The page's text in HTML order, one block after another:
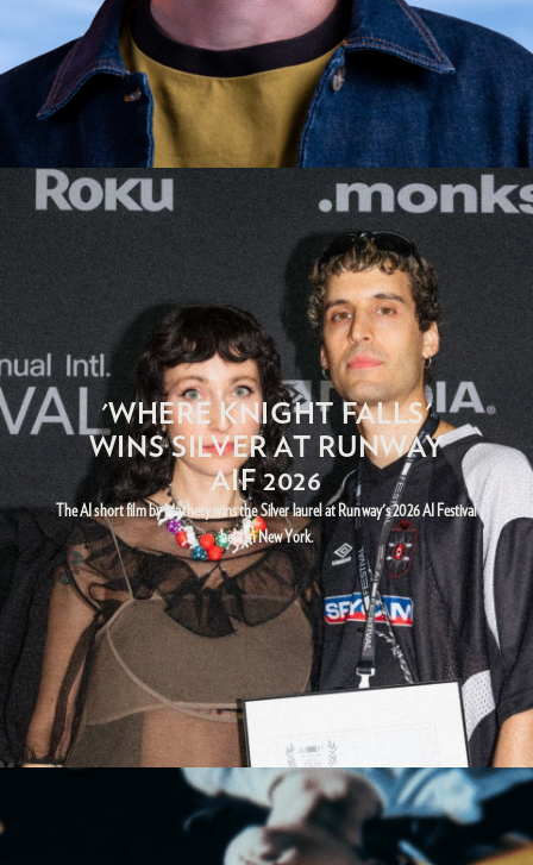
'WHERE KNIGHT FALLS'
WINS SILVER AT RUNWAY
AIF 2026
The AI short film by Mathery wins the Silver laurel at Runway's 2026 AI Festival
held in New York.